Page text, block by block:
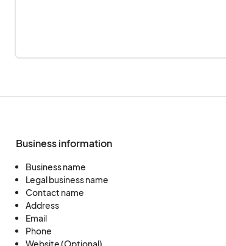
Business information
Business name
Legal business name
Contact name
Address
Email
Phone
Website (Optional)